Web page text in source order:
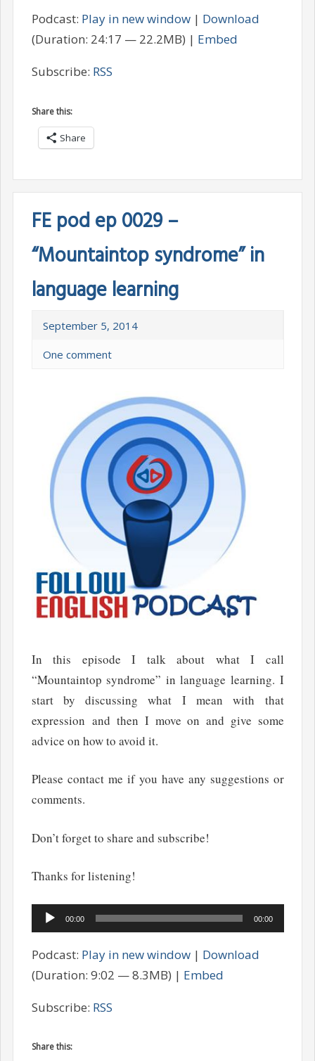
Podcast: Play in new window| Download
(Duration: 24:17 — 22.2MB) | Embed
Subscribe: RSS
Share this:
Share
FE pod ep 0029 –
“Mountaintop syndrome” in
language learning
September 5, 2014
One comment
In this episode I talk about what I call
“Mountaintop syndrome” in language learning. I
start by discussing what I mean with that
expression and then I move on and give some
advice on how to avoid it.
Please contact me if you have any suggestions or
comments.
Don’t forget to share and subscribe!
Thanks for listening!
Audio
Player
00:00 00:00
Podcast: Play in new window| Download
(Duration: 9:02 — 8.3MB) | Embed
Subscribe: RSS
Share this: